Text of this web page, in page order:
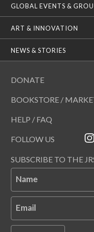
GLOBAL EVENTS &
ART & INNOVATION
NEWS & STORIES
DONATE
BOOKSTORE /
HELP / FAQ
FOLLOW US
SUBSCRIBE TO THE
Name
Email